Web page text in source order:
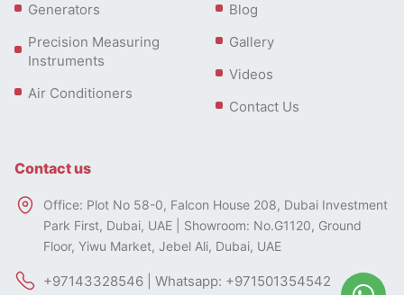
Generators
Precision Measuring
Instruments
Air Conditioners
Blog
Gallery
Videos
Contact Us
Contact us
Office: Plot No 58-0, Falcon House 208, Dubai Investment
Park First, Dubai, UAE | Showroom: No.G1120, Ground
Floor, Yiwu Market, Jebel Ali, Dubai, UAE
+97143328546 | Whatsapp: +971501354542